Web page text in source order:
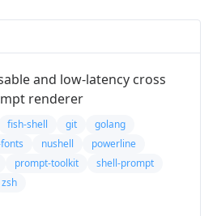
and low-latency cross
renderer
fish-shell git
golang
nushell
powerline
prompt-toolkit
shell-prompt
zsh